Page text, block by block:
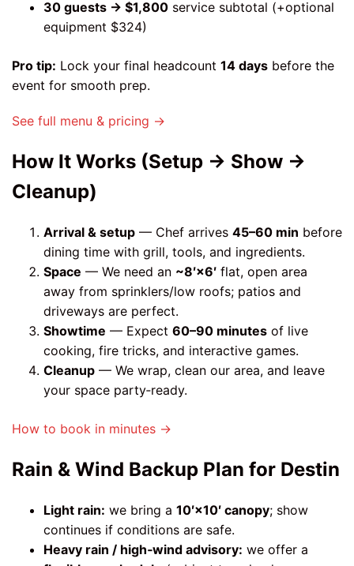
30 guests → $1,800 service subtotal (+optional
equipment $324)
Pro tip: Lock your final headcount 14 days before the
event for smooth prep.
See full menu & pricing →
How It Works (Setup → Show →
Cleanup)
Arrival & setup — Chef arrives 45–60 min before
dining time with grill, tools, and ingredients.
Space — We need an ~8′×6′ flat, open area
away from sprinklers/low roofs; patios and
driveways are perfect.
Showtime — Expect 60–90 minutes of live
cooking, fire tricks, and interactive games.
Cleanup — We wrap, clean our area, and leave
your space party‑ready.
How to book in minutes →
Rain & Wind Backup Plan for Destin
Light rain: we bring a 10′×10′ canopy; show
continues if conditions are safe.
Heavy rain / high‑wind advisory: we offer a